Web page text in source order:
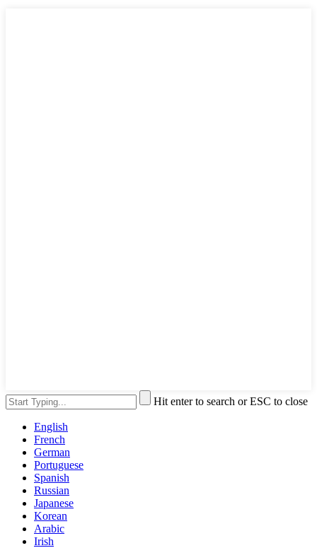
Hit enter to search or ESC to close
English
French
German
Portuguese
Spanish
Russian
Japanese
Korean
Arabic
Irish